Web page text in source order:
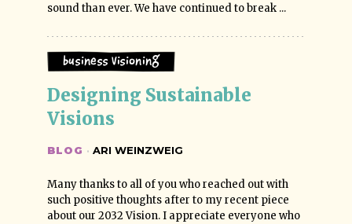
sound than ever. We have continued to break ...
Business Visioning
Designing Sustainable
Visions
BLOG · ARI WEINZWEIG
Many thanks to all of you who reached out with
such positive thoughts after to my recent piece
about our 2032 Vision. I appreciate everyone who